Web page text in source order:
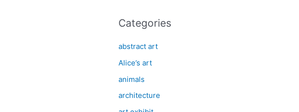
Categories
abstract art
Alice’s art
animals
architecture